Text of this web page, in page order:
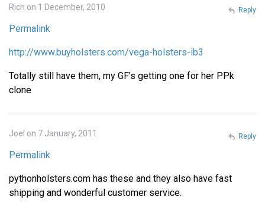
Rich on 1 December, 2010
Permalink
http://www.buyholsters.com/vega-holsters-ib3
Totally still have them, my GF's getting one for her PPk
clone
Reply
Joel on 7 January, 2011
Permalink
pythonholsters.com has these and they also have fast
shipping and wonderful customer service.
Reply